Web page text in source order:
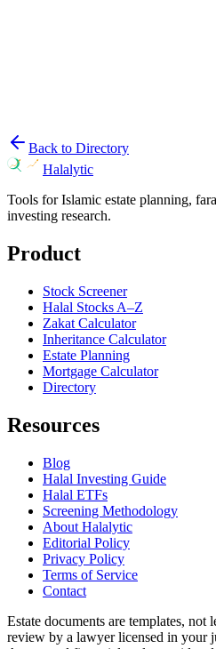
Back to Directory
Halalytic
Tools for Islamic estate planning,
investing research.
Product
Stock Screener
Halal Stocks A–Z
Zakat Calculator
Inheritance Calculator
Estate Planning
Mortgage Calculator
Directory
Resources
Blog
Halal Investing Guide
Halal ETFs
Screening Methodology
About Halalytic
Editorial Policy
Privacy Policy
Terms of Service
Contact
Estate documents are templates, not
review by a lawyer licensed in your